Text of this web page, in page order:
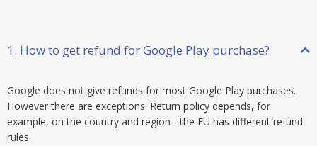
1. How to get refund for Google Play purchase?
Google does not give refunds for most Google Play purchases.
However there are exceptions. Return policy depends, for
example, on the country and region - the EU has different refund
rules.